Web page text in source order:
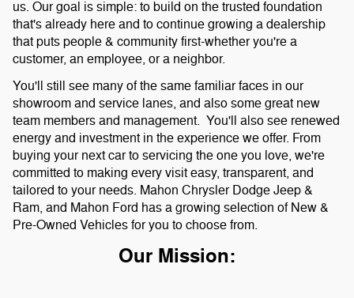
us. Our goal is simple: to build on the trusted foundation
that's already here and to continue growing a dealership
that puts people & community first-whether you're a
customer, an employee, or a neighbor.
You'll still see many of the same familiar faces in our
showroom and service lanes, and also some great new
team members and management. You'll also see renewed
energy and investment in the experience we offer. From
buying your next car to servicing the one you love, we're
committed to making every visit easy, transparent, and
tailored to your needs. Mahon Chrysler Dodge Jeep &
Ram, and Mahon Ford has a growing selection of New &
Pre-Owned Vehicles for you to choose from.
Our Mission: